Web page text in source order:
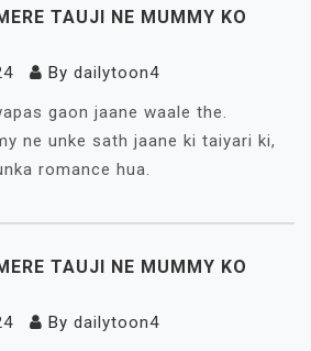
TAUJI NE MUMMY KO
By dailytoon4
gaon jaane waale the.
ne unke sath jaane ki taiyari ki,
romance hua.
TAUJI NE MUMMY KO
By dailytoon4